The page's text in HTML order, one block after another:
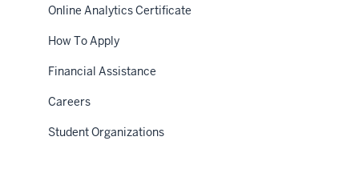
Online Analytics Certificate
How To Apply
Financial Assistance
Careers
Student Organizations
MSIS